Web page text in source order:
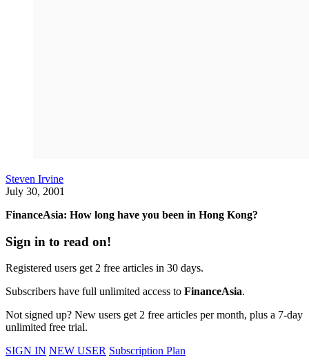
Steven Irvine
July 30, 2001
FinanceAsia: How long have you been in Hong Kong?
Sign in to read on!
Registered users get 2 free articles in 30 days.
Subscribers have full unlimited access to FinanceAsia.
Not signed up? New users get 2 free articles per month, plus a 7-day
unlimited free trial.
SIGN IN NEW USER Subscription Plan